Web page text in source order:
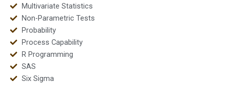
Multivariate Statistics
Non-Parametric Tests
Probability
Process Capability
R Programming
SAS
Six Sigma